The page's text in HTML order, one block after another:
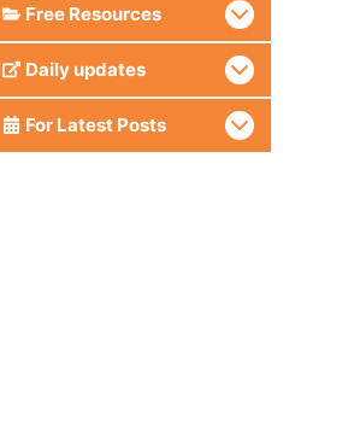
Free Resources
Daily updates
For Latest Posts